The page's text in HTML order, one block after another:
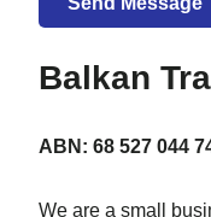
Balkan
ABN: 68 527 044
We are a small